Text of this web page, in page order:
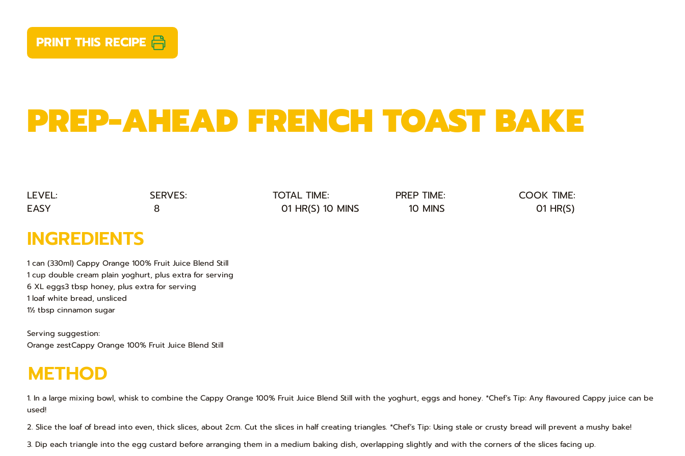
PRINT THIS RECIPE
LEVEL: SERVES: TOTAL TIME: PREP TIME:
COOK TIME:
EASY
8 01 HR(S) 10 MINS 10 MINS 01 HR(S)
INGREDIENTS
1 can (330ml) Cappy Orange 100% Fruit Juice Blend Still
1 cup double cream plain yoghurt, plus extra for serving
6 XL eggs3 tbsp honey, plus extra for serving
1 loaf white bread, unsliced
1½ tbsp cinnamon sugar
Serving suggestion:
Orange zestCappy Orange 100% Fruit Juice Blend Still
METHOD
1. In a large mixing bowl, whisk to combine the Cappy Orange 100% Fruit Juice Blend Still with the yoghurt, eggs and honey. *Chef’s Tip: Any flavoured Cappy juice can be
used!
2. Slice the loaf of bread into even, thick slices, about 2cm. Cut the slices in half creating triangles. *Chef’s Tip: Using stale or crusty bread will prevent a mushy bake!
3. Dip each triangle into the egg custard before arranging them in a medium baking dish, overlapping slightly and with the corners of the slices facing up.
PREP-AHEAD FRENCH TOAST BAKE